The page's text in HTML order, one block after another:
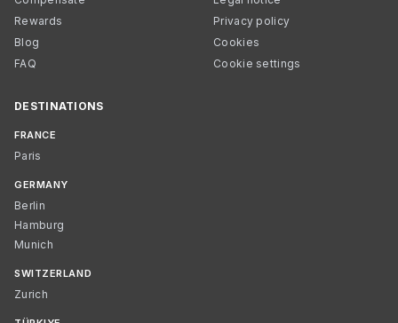
Rewards
Blog
FAQ
Privacy policy
Cookies
Cookie settings
DESTINATIONS
FRANCE
Paris
GERMANY
Berlin
Hamburg
Munich
SWITZERLAND
Zurich